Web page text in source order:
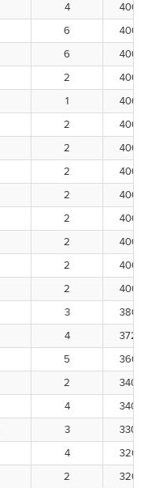
4
6
6
2
1
2
2
2
2
2
2
2
2
3
4
5
2
4
3
4
2